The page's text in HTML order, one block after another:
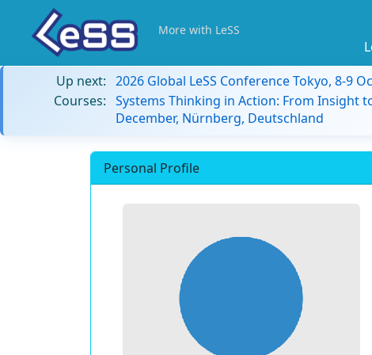
More with LeSS
Up next: 2026 Global LeSS Conference Tokyo, 8-9
Courses: Systems Thinking in Action: From Insight
December, Nürnberg, Deutschland
Personal Profile